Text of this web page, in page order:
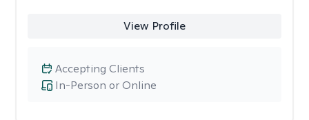
View Profile
In-Person or Online
Accepting Clients